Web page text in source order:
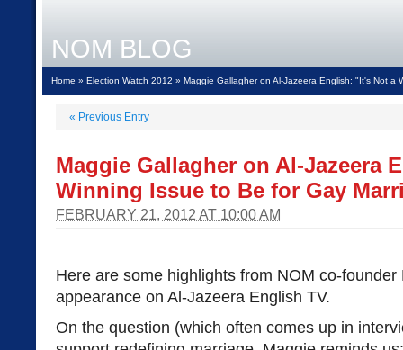
NOM BLOG
Home » Election Watch 2012 » Maggie Gallagher on Al-Jazeera English: "It's Not a
« Previous Entry
Maggie Gallagher on Al-Jazeera
Winning Issue to Be for Gay
FEBRUARY 21, 2012 AT 10:00 AM
Here are some highlights from NOM co-
appearance on Al-Jazeera English TV.
On the question (which often comes up in